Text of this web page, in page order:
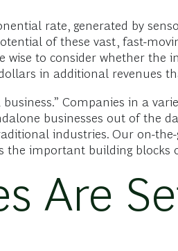
rate, generated by
of these vast, fast-
wise to consider whether
in additional revenues
Companies in a
businesses out of the
industries. Our on-
important building blocks
Are